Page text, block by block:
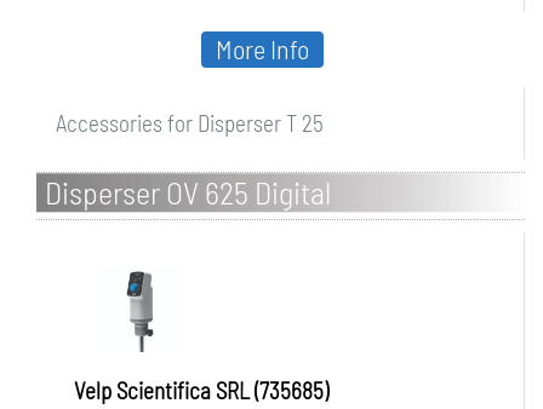
Accessories for Disperser T 25
More Info
Disperser OV 625 Digital
Velp Scientifica SRL (735685)